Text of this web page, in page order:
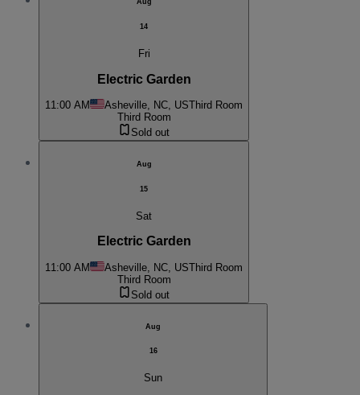
Aug
14
Fri
Electric Garden
11:00 AM Asheville, NC, USThird Room
Third Room
Sold out
Aug
15
Sat
Electric Garden
11:00 AM Asheville, NC, USThird Room
Third Room
Sold out
Aug
16
Sun